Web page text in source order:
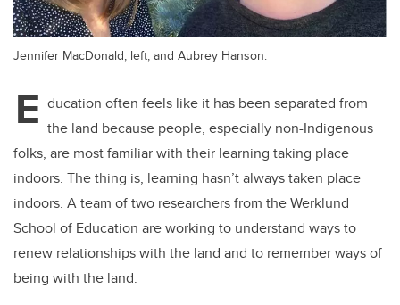
Jennifer MacDonald, left, and Aubrey Hanson.
E ducation often feels like it has been separated from
the land because people, especially non-Indigenous
folks, are most familiar with their learning taking place
indoors. The thing is, learning hasn’t always taken place
indoors. A team of two researchers from the Werklund
School of Education are working to understand ways to
renew relationships with the land and to remember ways of
being with the land.